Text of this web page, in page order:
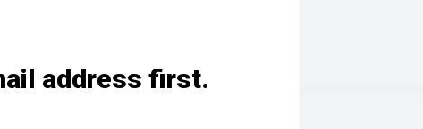
address first.